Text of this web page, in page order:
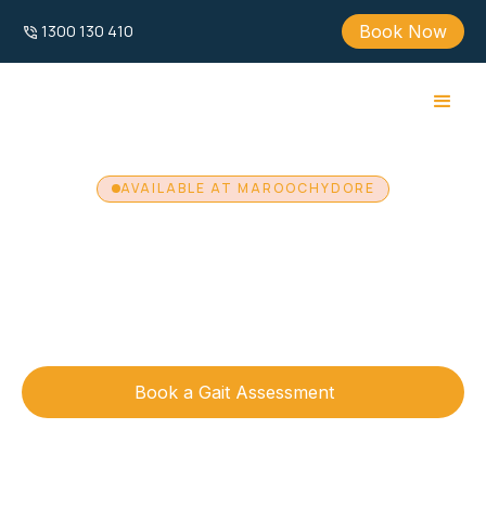
1300 130 410 Book Now
AVAILABLE AT MAROOCHYDORE
Book a Gait Assessment